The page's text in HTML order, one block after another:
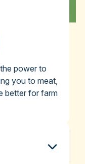
power to
you to meat,
better for farm